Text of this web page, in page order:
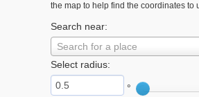
the map to help find the coordinates to
Search near:
Search for a place
Select radius:
°